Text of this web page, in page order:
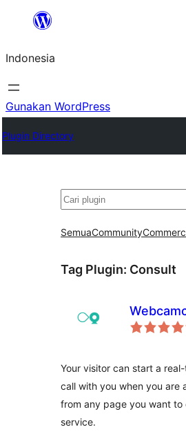
Lewati
konten
Indonesia
Gunakan WordPress
Plugin Directory
Cari
SemuaCommunity
Tag Plugin: Consult
Your visitor can start a
call with you when you are
from any page you want to
service.